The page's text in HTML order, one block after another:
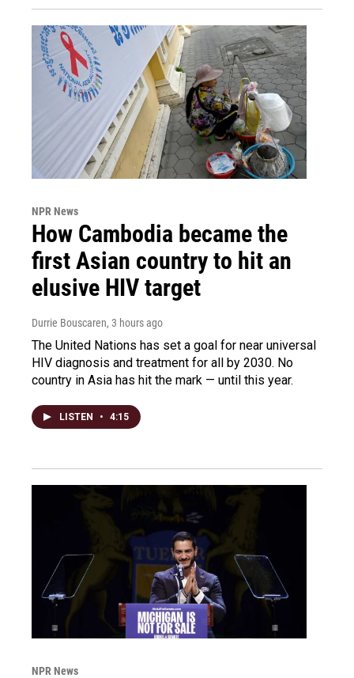
NPR News
How Cambodia became the
first Asian country to hit an
elusive HIV target
Durrie Bouscaren, 3 hours ago
The United Nations has set a goal for near universal
HIV diagnosis and treatment for all by 2030. No
country in Asia has hit the mark — until this year.
LISTEN • 4:15
NPR News